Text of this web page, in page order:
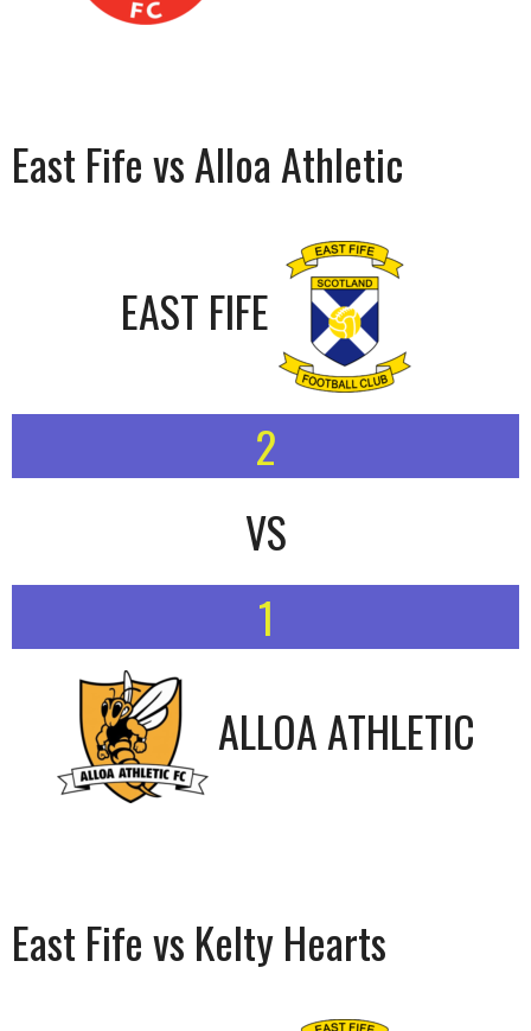
East Fife vs Alloa Athletic
EAST FIFE
2
VS
1
ALLOA ATHLETIC
East Fife vs Kelty Hearts